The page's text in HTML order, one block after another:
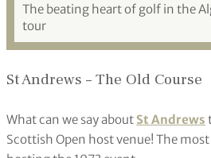
The beating heart of golf in the
tour
St Andrews – The Old Course
What can we say about St Andrews
Scottish Open host venue! The